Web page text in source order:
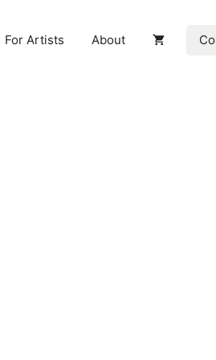
For Artists About